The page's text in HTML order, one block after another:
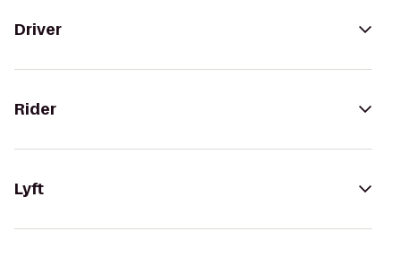
Driver
Rider
Lyft